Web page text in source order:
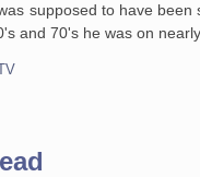
supposed to have
and 70's he was on